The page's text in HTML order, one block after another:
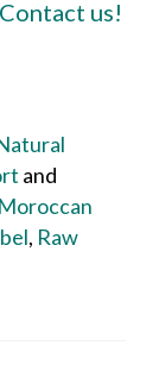
Contact us!
and
Moroccan
, Raw